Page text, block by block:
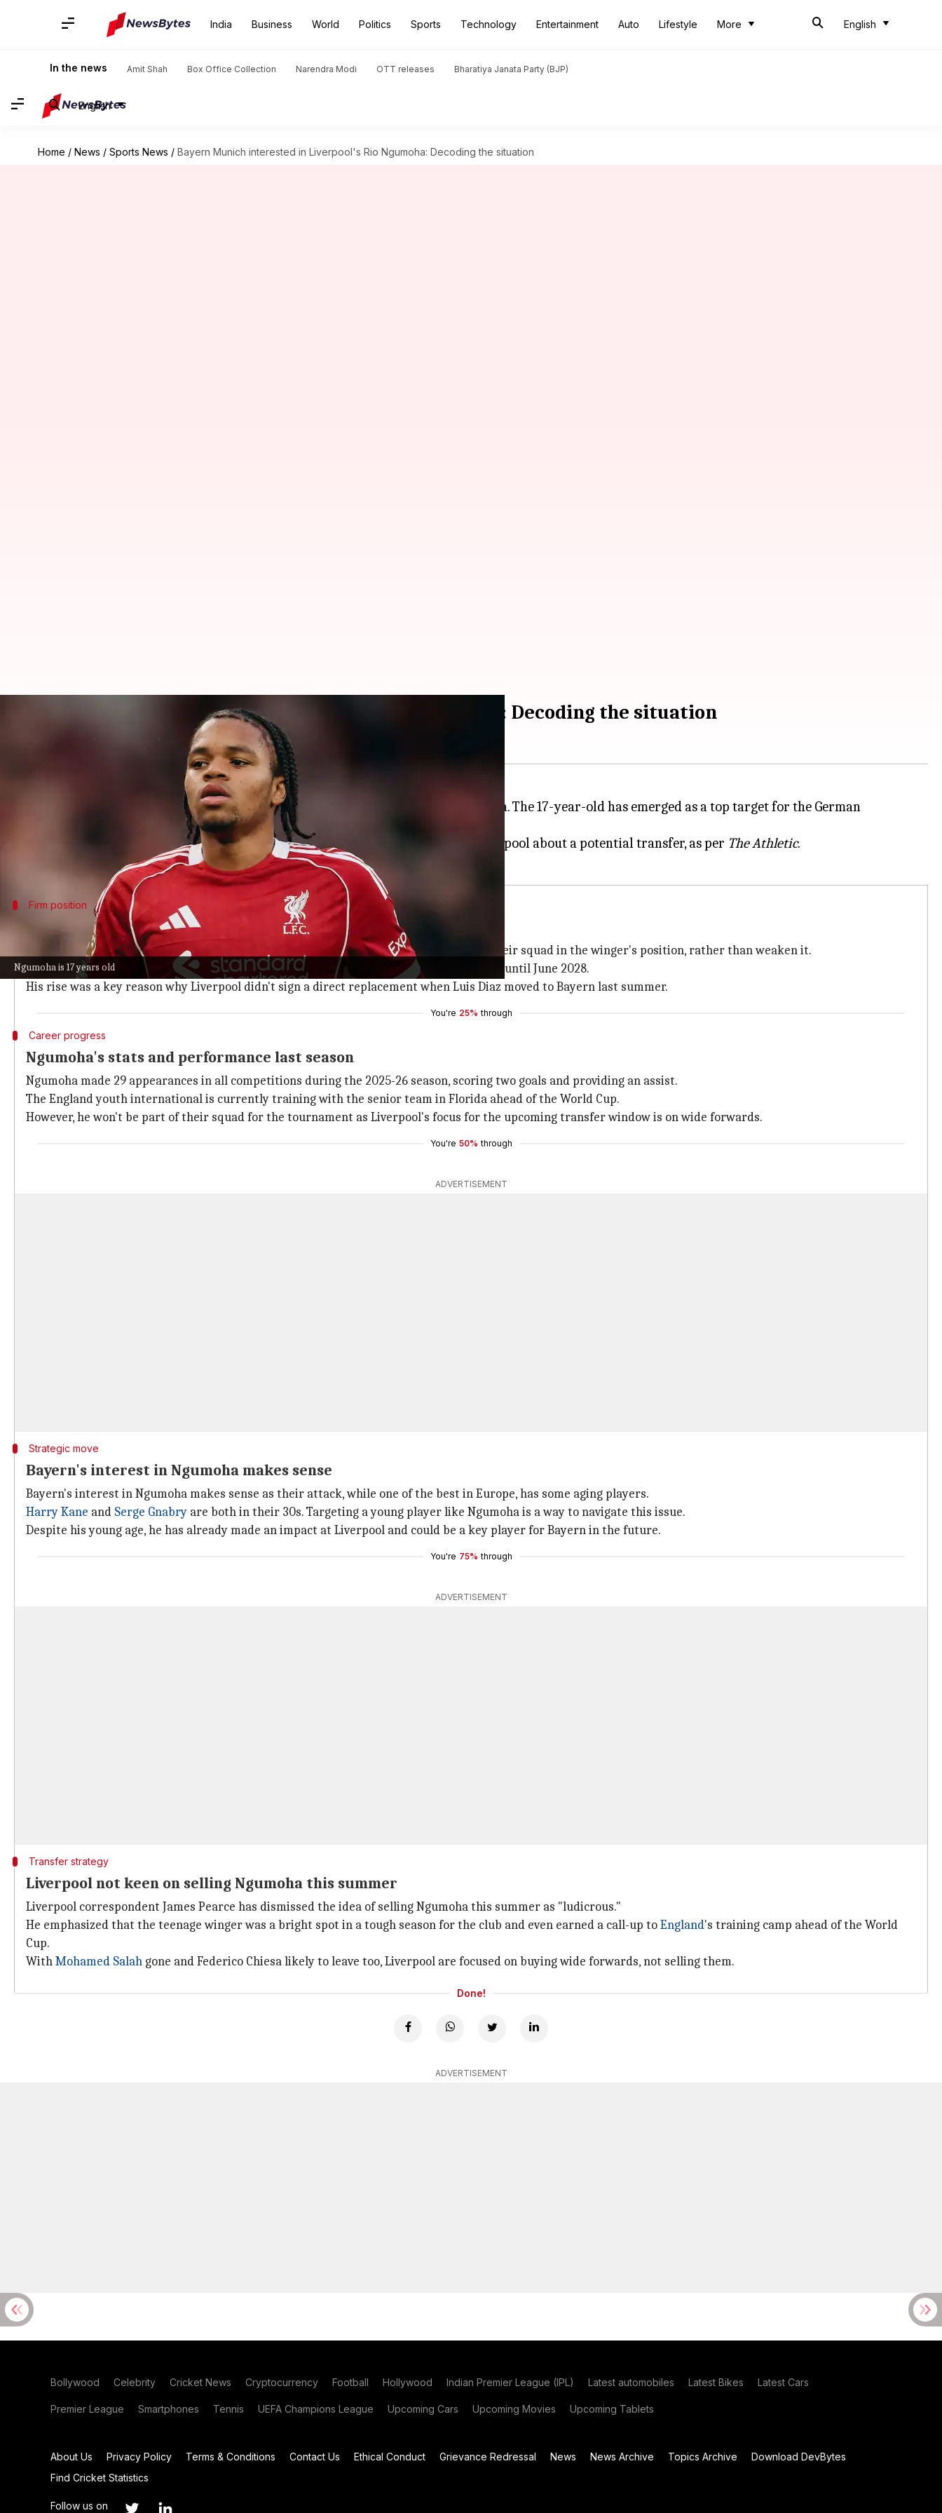
India Business World Politics Sports Technology Entertainment Auto Lifestyle More English
In the news Amit Shah Box Office Collection Narendra Modi OTT releases Bharatiya Janata Party (BJP)
English
Home / News / Sports News / Bayern Munich interested in Liverpool's Rio Ngumoha: Decoding the situation
Ngumoha is 17 years old
Bayern Munich interested in Liverpool's Rio Ngumoha: Decoding the situation
01:23 am
are reportedly interested in signing
winger Rio Ngumoha. The 17-year-old has emerged as a top target for the German
champions, who are looking to strengthen their attack.
Although Ngumoha is aware of Bayern's interest, the club has yet to approach Liverpool about a potential transfer, as per The Athletic.
Firm position
Liverpool adamant that Ngumoha is not for sale
Liverpool remain adamant that Ngumoha is not for sale. The club plans to strengthen their squad in the winger's position, rather than weaken it.
Ngumoha signed his first professional contract with Liverpool in September, which runs until June 2028.
His rise was a key reason why Liverpool didn't sign a direct replacement when Luis Diaz moved to Bayern last summer.
You're 25% through
Career progress
Ngumoha's stats and performance last season
Ngumoha made 29 appearances in all competitions during the 2025-26 season, scoring two goals and providing an assist.
The England youth international is currently training with the senior team in Florida ahead of the World Cup.
However, he won't be part of their squad for the tournament as Liverpool's focus for the upcoming transfer window is on wide forwards.
You're 50% through
ADVERTISEMENT
Strategic move
Bayern's interest in Ngumoha makes sense
Bayern's interest in Ngumoha makes sense as their attack, while one of the best in Europe, has some aging players.
Harry Kane and Serge Gnabry are both in their 30s. Targeting a young player like Ngumoha is a way to navigate this issue.
Despite his young age, he has already made an impact at Liverpool and could be a key player for Bayern in the future.
You're 75% through
ADVERTISEMENT
Transfer strategy
Liverpool not keen on selling Ngumoha this summer
Liverpool correspondent James Pearce has dismissed the idea of selling Ngumoha this summer as "ludicrous."
He emphasized that the teenage winger was a bright spot in a tough season for the club and even earned a call-up toEngland's training camp ahead of the World
Cup.
WithMohamed Salah gone and Federico Chiesa likely to leave too, Liverpool are focused on buying wide forwards, not selling them.
Done!
ADVERTISEMENT
Bollywood Celebrity Cricket News Cryptocurrency Football Hollywood Indian Premier League (IPL) Latest automobiles Latest Bikes Latest Cars
Premier League Smartphones Tennis UEFA Champions League Upcoming Cars Upcoming Movies Upcoming Tablets
About Us Privacy Policy Terms & Conditions Contact Us Ethical Conduct Grievance Redressal News News Archive Topics Archive
Download DevBytes
Find Cricket Statistics
Follow us on